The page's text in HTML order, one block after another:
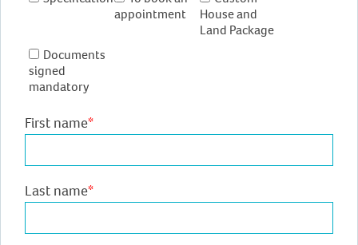
appointment
House and
Land Package
Documents
signed
mandatory
First name*
Last name*